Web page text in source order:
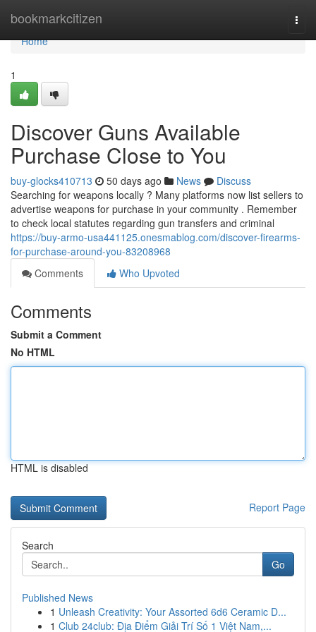
bookmarkcitizen
Home
Home
1
Discover Guns Available
Purchase Close to You
buy-glocks410713 50 days ago News
Discuss
Searching for weapons locally ? Many platforms now list sellers to
advertise weapons for purchase in your community . Remember
to check local statutes regarding gun transfers and criminal
https://buy-armo-usa441125.onesmablog.com/discover-firearms-
for-purchase-around-you-83208968
Comments
Who Upvoted
Comments
Submit a Comment
No HTML
HTML is disabled
Report Page
Search
Go
Published News
1 Unleash Creativity: Your Assorted 6d6 Ceramic D...
1 Club 24club: Địa Điểm Giải Trí Số 1 Việt Nam,...